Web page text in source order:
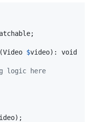
(Video $video): void
logic here
);